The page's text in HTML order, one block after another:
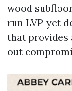
wood
run LVP, yet
that provides
out